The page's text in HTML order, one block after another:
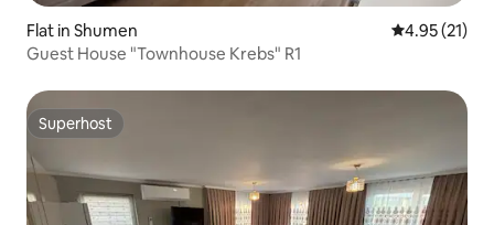
Flat in Shumen 4.95 out of 5
4.95 (21)
Guest House "Townhouse Krebs" R1
Superhost
Superhost